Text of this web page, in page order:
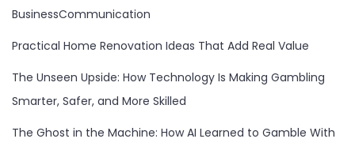
BusinessCommunication
Practical Home Renovation Ideas That Add Real Value
The Unseen Upside: How Technology Is Making Gambling
Smarter, Safer, and More Skilled
The Ghost in the Machine: How AI Learned to Gamble With